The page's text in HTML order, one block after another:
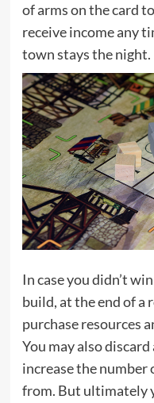
of arms on the card
receive income any
town stays the night.
In case you didn’t
build, at the end of a
purchase resources
You may also
increase the number
from. But ultimately